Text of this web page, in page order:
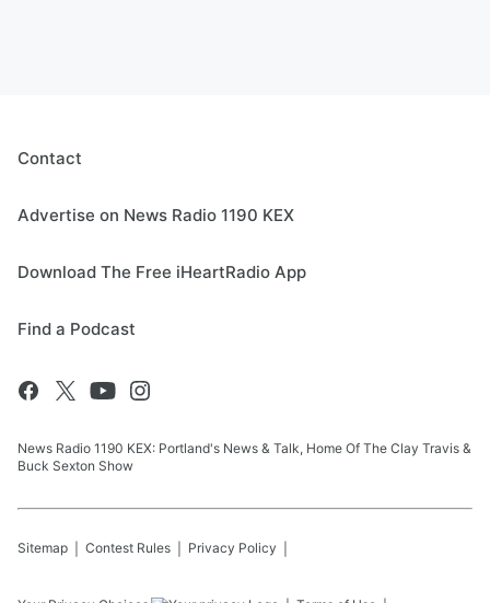
Contact
Advertise on News Radio 1190 KEX
Download The Free iHeartRadio App
Find a Podcast
News Radio 1190 KEX: Portland's News & Talk, Home Of The Clay Travis &
Buck Sexton Show
Sitemap Contest Rules Privacy Policy